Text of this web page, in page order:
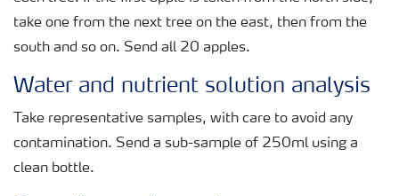
take one from the next tree on the east, then from the
south and so on. Send all 20 apples.
Water and nutrient solution analysis
Take representative samples, with care to avoid any
contamination. Send a sub-sample of 250ml using a
clean bottle.